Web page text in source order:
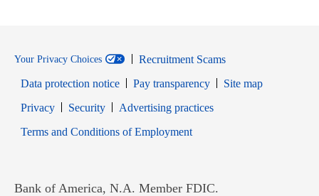
Your Privacy Choices
Recruitment Scams
Data protection notice
Pay transparency
Site map
PrivacyOpens in new window
SecurityOpens in new window
Advertising practices
Terms and Conditions of EmploymentOpens in new window
Bank of America, N.A. Member FDIC.